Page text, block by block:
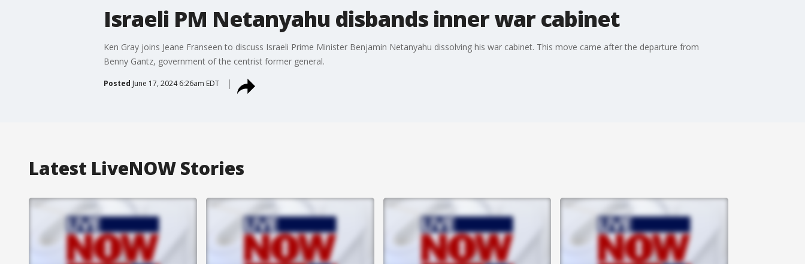
Israeli PM Netanyahu disbands inner war cabinet
Ken Gray joins Jeane Franseen to discuss Israeli Prime Minister Benjamin Netanyahu dissolving his war cabinet. This move came after the departure from
Benny Gantz, government of the centrist former general.
Posted June 17, 2024 6:26am EDT
Latest LiveNOW Stories